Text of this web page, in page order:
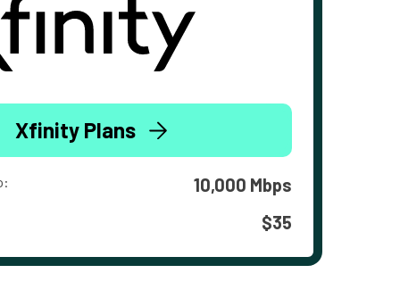
Xfinity Plans
10,000 Mbps
$35